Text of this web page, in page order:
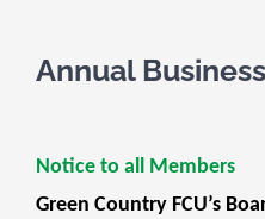
Annual
Notice to all Members
Green Country FCU’s